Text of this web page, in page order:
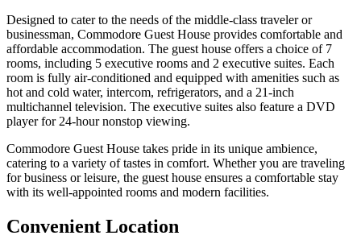
Designed to cater to the needs of the middle-class traveler or
businessman, Commodore Guest House provides comfortable and
affordable accommodation. The guest house offers a choice of 7
rooms, including 5 executive rooms and 2 executive suites. Each
room is fully air-conditioned and equipped with amenities such as
hot and cold water, intercom, refrigerators, and a 21-inch
multichannel television. The executive suites also feature a DVD
player for 24-hour nonstop viewing.
Commodore Guest House takes pride in its unique ambience,
catering to a variety of tastes in comfort. Whether you are traveling
for business or leisure, the guest house ensures a comfortable stay
with its well-appointed rooms and modern facilities.
Convenient Location